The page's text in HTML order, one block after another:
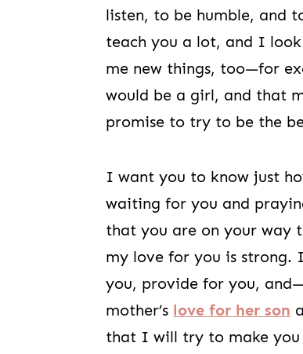
listen, to be humble, and
teach you a lot, and I
me new things, too—for
would be a girl, and that
promise to try to be the
I want you to know just
waiting for you and
that you are on your way
my love for you is
you, provide for you,
mother’s love for her son
that I will try to make you